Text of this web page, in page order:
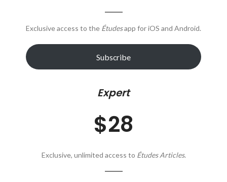
Exclusive access to the Étudesapp for iOS and Android.
Subscribe
Expert
$28
Exclusive, unlimited access to Études Articles.